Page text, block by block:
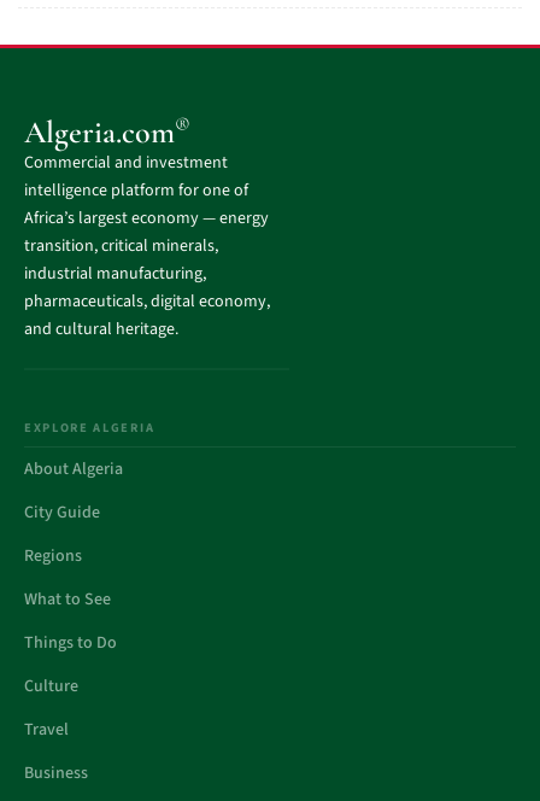
Algeria.com®
Commercial and investment
intelligence platform for one of
Africa’s largest economy — energy
transition, critical minerals,
industrial manufacturing,
pharmaceuticals, digital economy,
and cultural heritage.
EXPLORE ALGERIA
About Algeria
City Guide
Regions
What to See
Things to Do
Culture
Travel
Business